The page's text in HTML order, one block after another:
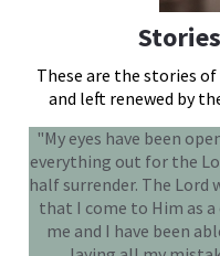
These are the stories
and left renewed by
"My eyes have been
everything out for the
half surrender. The Lord
that I come to Him as
me and I have been